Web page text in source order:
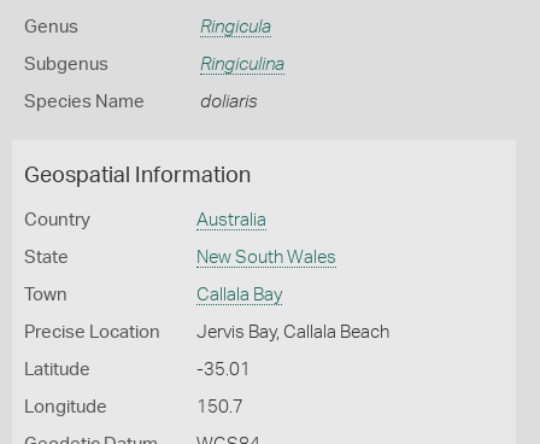
Genus Ringicula
Subgenus Ringiculina
Species Name doliaris
Geospatial Information
Country Australia
State New South Wales
Town Callala Bay
Precise Location Jervis Bay, Callala Beach
Latitude -35.01
Longitude 150.7